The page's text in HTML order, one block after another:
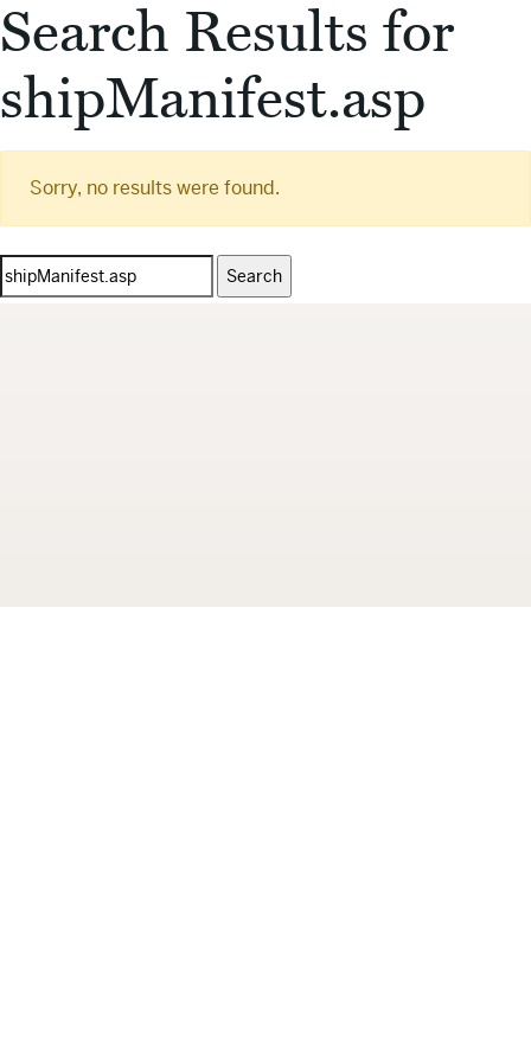
Search Results for
shipManifest.asp
Sorry, no results were found.
Search